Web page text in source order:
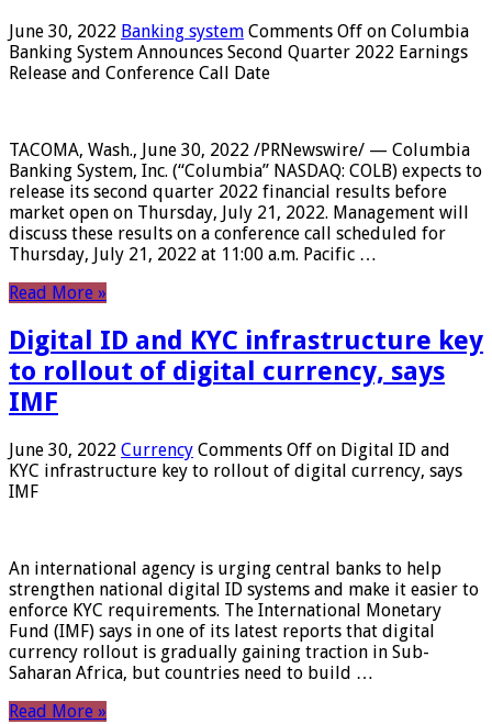
June 30, 2022 Banking system Comments Off on Columbia
Banking System Announces Second Quarter 2022 Earnings
Release and Conference Call Date
TACOMA, Wash., June 30, 2022 /PRNewswire/ — Columbia
Banking System, Inc. (“Columbia” NASDAQ: COLB) expects to
release its second quarter 2022 financial results before
market open on Thursday, July 21, 2022. Management will
discuss these results on a conference call scheduled for
Thursday, July 21, 2022 at 11:00 a.m. Pacific …
Read More »
Digital ID and KYC infrastructure key
to rollout of digital currency, says
IMF
June 30, 2022 Currency Comments Off on Digital ID and
KYC infrastructure key to rollout of digital currency, says
IMF
An international agency is urging central banks to help
strengthen national digital ID systems and make it easier to
enforce KYC requirements. The International Monetary
Fund (IMF) says in one of its latest reports that digital
currency rollout is gradually gaining traction in Sub-
Saharan Africa, but countries need to build …
Read More »